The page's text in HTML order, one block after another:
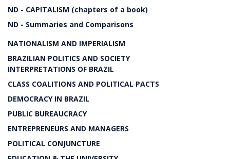
ND - CAPITALISM (chapters of a book)
ND - Summaries and Comparisons
NATIONALISM AND IMPERIALISM
BRAZILIAN POLITICS AND SOCIETY
INTERPRETATIONS OF BRAZIL
CLASS COALITIONS AND POLITICAL PACTS
DEMOCRACY IN BRAZIL
PUBLIC BUREAUCRACY
ENTREPRENEURS AND MANAGERS
POLITICAL CONJUNCTURE